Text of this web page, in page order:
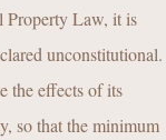
Property Law, it is
unconstitutional.
the effects of its
so that the minimum